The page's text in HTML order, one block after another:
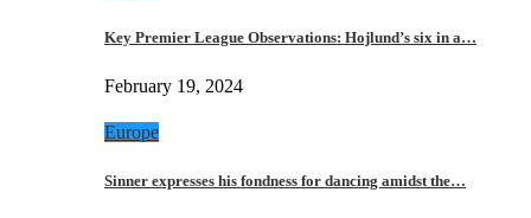
Key Premier League Observations: Hojlund’s six in a…
February 19, 2024
Europe
Sinner expresses his fondness for dancing amidst the…